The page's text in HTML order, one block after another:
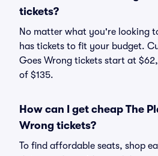
tickets?
No matter what you're looking
has tickets to fit your budget.
Goes Wrong tickets start at
of $135.
How can I get cheap The
Wrong tickets?
To find affordable seats, shop